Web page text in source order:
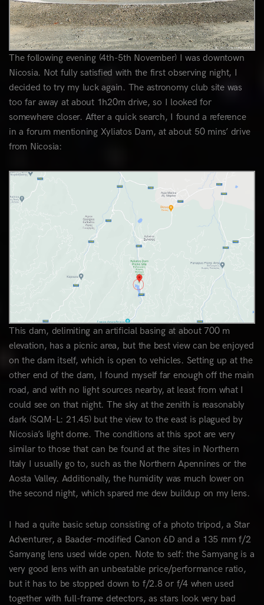
The following evening (4th-5th November) I was downtown
Nicosia. Not fully satisfied with the first observing night, I
decided to try my luck again. The astronomy club site was
too far away at about 1h20m drive, so I looked for
somewhere closer. After a quick search, I found a reference
in a forum mentioning Xyliatos Dam, at about 50 mins’ drive
from Nicosia:
This dam, delimiting an artificial basing at about 700 m
elevation, has a picnic area, but the best view can be enjoyed
on the dam itself, which is open to vehicles. Setting up at the
other end of the dam, I found myself far enough off the main
road, and with no light sources nearby, at least from what I
could see on that night. The sky at the zenith is reasonably
dark (SQM-L: 21.45) but the view to the east is plagued by
Nicosia’s light dome. The conditions at this spot are very
similar to those that can be found at the sites in Northern
Italy I usually go to, such as the Northern Apennines or the
Aosta Valley. Additionally, the humidity was much lower on
the second night, which spared me dew buildup on my lens.
I had a quite basic setup consisting of a photo tripod, a Star
Adventurer, a Baader-modified Canon 6D and a 135 mm f/2
Samyang lens used wide open. Note to self: the Samyang is a
very good lens with an unbeatable price/performance ratio,
but it has to be stopped down to f/2.8 or f/4 when used
together with full-frame detectors, as stars look very bad